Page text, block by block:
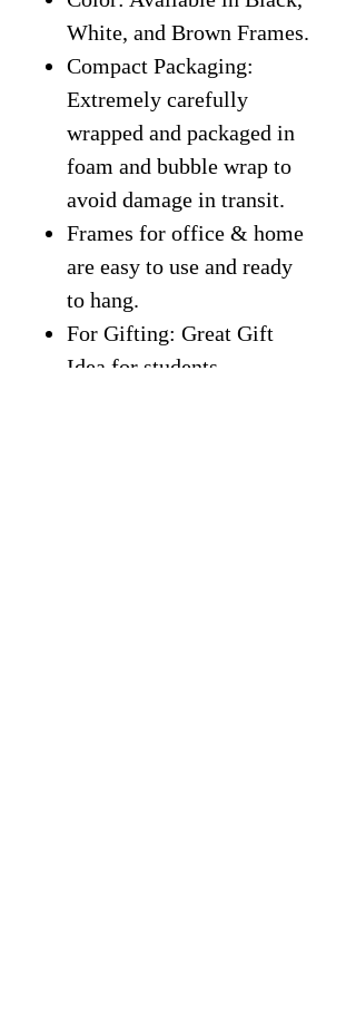
White, and Brown Frames.
Compact Packaging:
Extremely carefully
wrapped and packaged in
foam and bubble wrap to
avoid damage in transit.
Frames for office & home
are easy to use and ready
to hang.
For Gifting: Great Gift
Idea for students,